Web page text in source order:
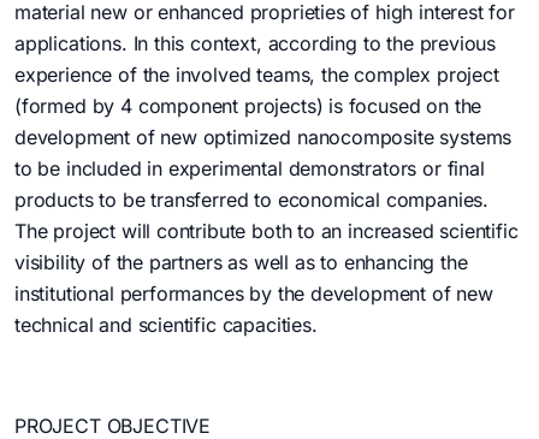
material new or enhanced proprieties of high interest for
applications. In this context, according to the previous
experience of the involved teams, the complex project
(formed by 4 component projects) is focused on the
development of new optimized nanocomposite systems
to be included in experimental demonstrators or final
products to be transferred to economical companies.
The project will contribute both to an increased scientific
visibility of the partners as well as to enhancing the
institutional performances by the development of new
technical and scientific capacities.
PROJECT OBJECTIVE